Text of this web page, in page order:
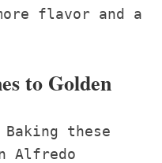
flavor and a
to Golden
these
Alfredo